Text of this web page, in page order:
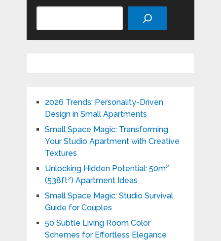
2026 Trends: Personality-Driven
Design in Small Apartments
Small Space Magic: Transforming
Your Studio Apartment with Creative
Textures
Unlocking Hidden Potential: 50m²
(538ft²) Apartment Ideas
Small Space Magic: Studio Survival
Guide for Couples
50 Subtle Living Room Color
Schemes for Effortless Elegance